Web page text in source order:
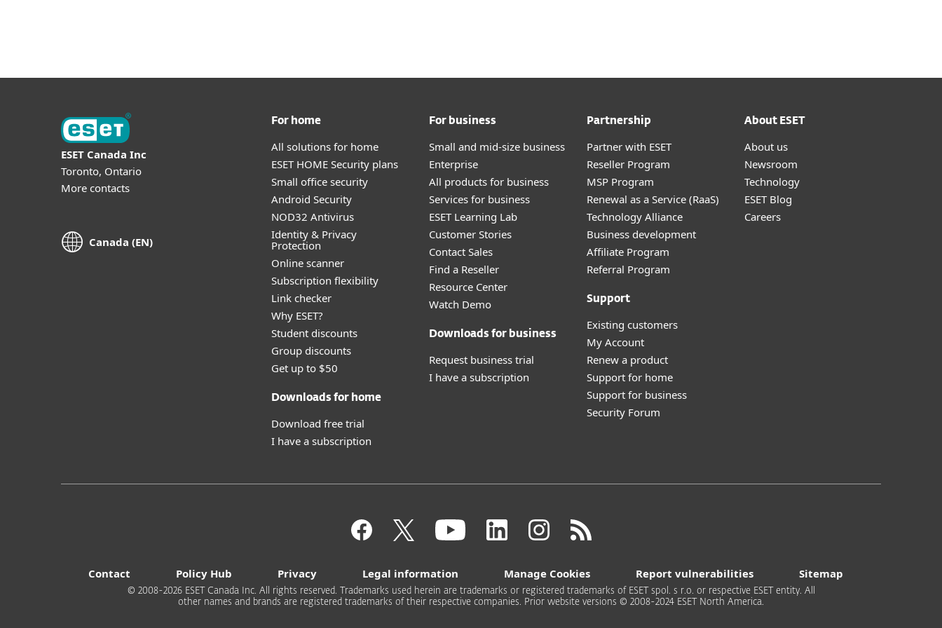
ESET Canada Inc
Toronto, Ontario
More contacts
Canada (EN)
For home
All solutions for home
ESET HOME Security plans
Small office security
Android Security
NOD32 Antivirus
Identity & Privacy
Protection
Online scanner
Subscription flexibility
Link checker
Why ESET?
Student discounts
Group discounts
Get up to $50
Downloads for home
Download free trial
I have a subscription
For business
Small and mid-size business
Enterprise
All products for business
Services for business
ESET Learning Lab
Customer Stories
Contact Sales
Find a Reseller
Resource Center
Watch Demo
Downloads for business
Request business trial
I have a subscription
Partnership
Partner with ESET
Reseller Program
MSP Program
Renewal as a Service (RaaS)
Technology Alliance
Business development
Affiliate Program
Referral Program
Support
Existing customers
My Account
Renew a product
Support for home
Support for business
Security Forum
About ESET
About us
Newsroom
Technology
ESET Blog
Careers
Contact Policy Hub Privacy Legal information Manage Cookies Report vulnerabilities Sitemap
© 2008-2026 ESET Canada Inc. All rights reserved. Trademarks used herein are trademarks or registered trademarks of ESET spol. s r.o. or respective ESET entity. All
other names and brands are registered trademarks of their respective companies. Prior website versions © 2008-2024 ESET North America.